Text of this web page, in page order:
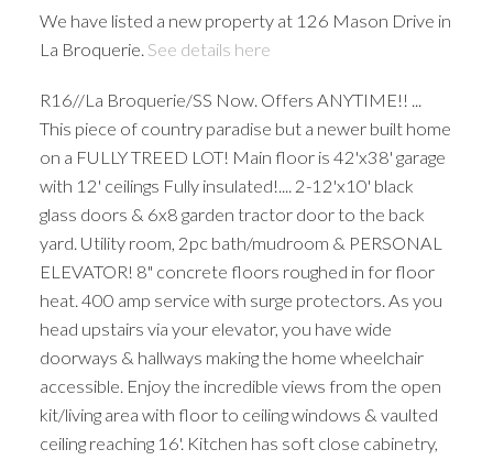
We have listed a new property at 126 Mason Drive in
La Broquerie. See details here
R16//La Broquerie/SS Now. Offers ANYTIME!! ...
This piece of country paradise but a newer built home
on a FULLY TREED LOT! Main floor is 42'x38' garage
with 12' ceilings Fully insulated!.... 2-12'x10' black
glass doors & 6x8 garden tractor door to the back
yard. Utility room, 2pc bath/mudroom & PERSONAL
ELEVATOR! 8" concrete floors roughed in for floor
heat. 400 amp service with surge protectors. As you
head upstairs via your elevator, you have wide
doorways & hallways making the home wheelchair
accessible. Enjoy the incredible views from the open
kit/living area with floor to ceiling windows & vaulted
ceiling reaching 16'. Kitchen has soft close cabinetry,